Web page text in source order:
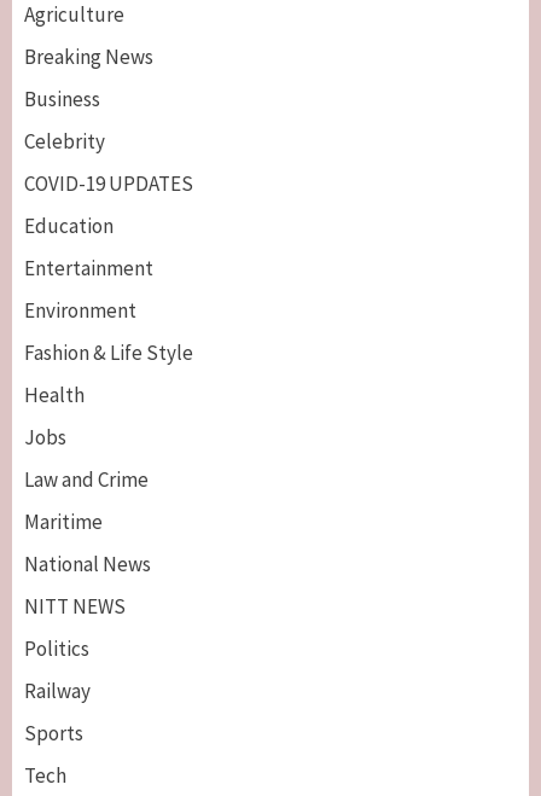
Agriculture
Breaking News
Business
Celebrity
COVID-19 UPDATES
Education
Entertainment
Environment
Fashion & Life Style
Health
Jobs
Law and Crime
Maritime
National News
NITT NEWS
Politics
Railway
Sports
Tech